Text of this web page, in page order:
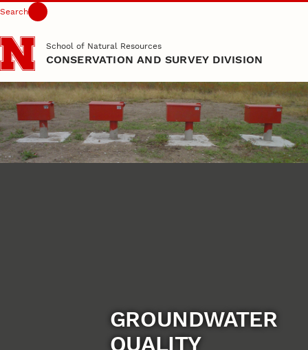
Skip to main content
Search
School of Natural Resources
CONSERVATION AND SURVEY DIVISION
GROUNDWATER
QUALITY